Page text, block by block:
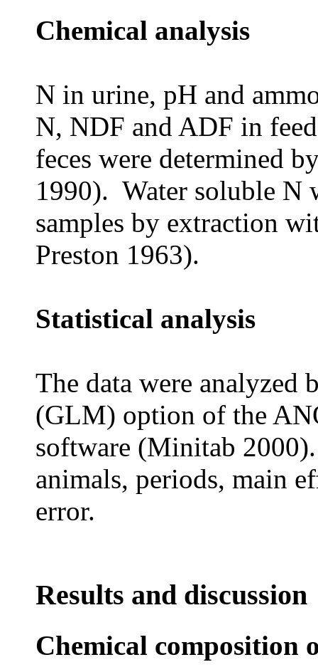
Chemical analysis
N in urine, pH and
N, NDF and ADF in
feces were determined
1990). Water soluble N
samples by extraction
Preston 1963).
Statistical analysis
The data were analyzed
(GLM) option of the
software (Minitab
animals, periods, main
error.
Results and discussion
Chemical composition